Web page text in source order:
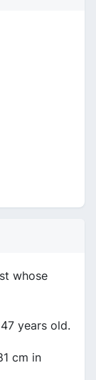
whose
years old.
cm in